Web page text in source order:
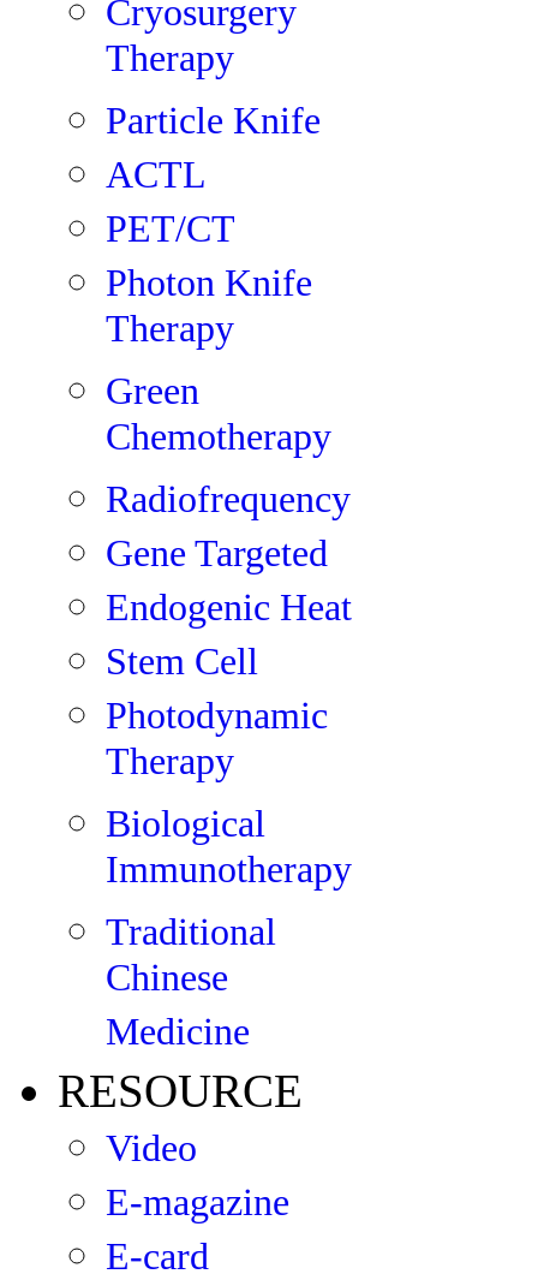
Cryosurgery
Therapy
Particle Knife
ACTL
PET/CT
Photon Knife
Therapy
Green
Chemotherapy
Radiofrequency
Gene Targeted
Endogenic Heat
Stem Cell
Photodynamic
Therapy
Biological
Immunotherapy
Traditional
Chinese
Medicine
RESOURCE
Video
E-magazine
E-card